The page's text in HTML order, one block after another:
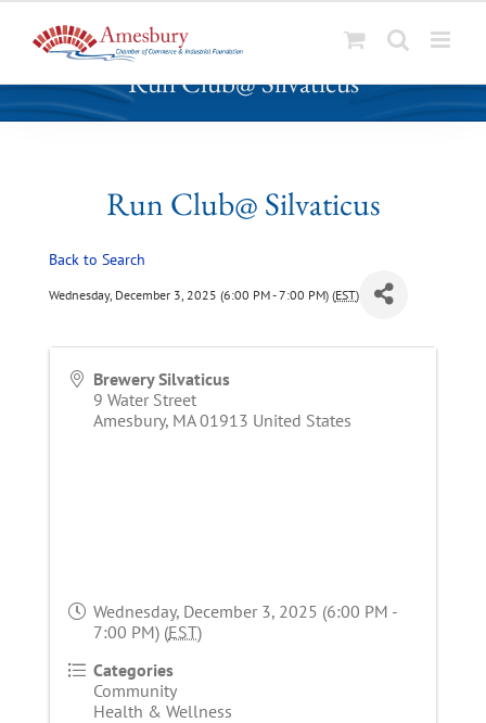
k
Run Club@ Silvaticus
Run Club@ Silvaticus
Back to Search
Wednesday, December 3, 2025 (6:00 PM - 7:00 PM) (EST)
Brewery Silvaticus
9 Water Street
Amesbury, MA 01913 United States
Wednesday, December 3, 2025 (6:00 PM -
7:00 PM) (EST)
Categories
Community
Health & Wellness